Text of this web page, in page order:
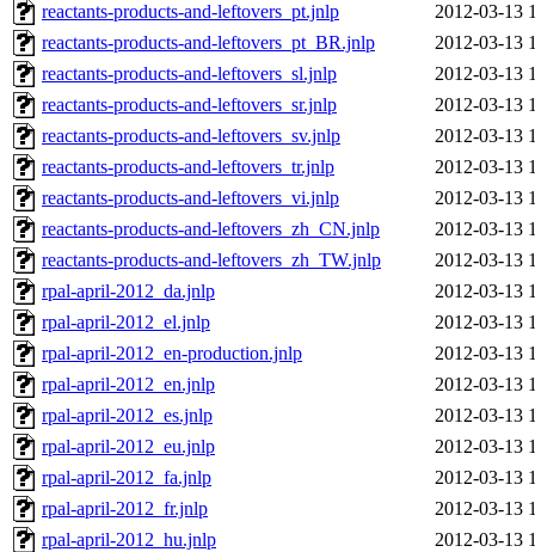
reactants-products-and-leftovers_pt.jnlp
2012-03-13
reactants-products-and-leftovers_pt_BR.jnlp
2012-03-13
reactants-products-and-leftovers_sl.jnlp
2012-03-13
reactants-products-and-leftovers_sr.jnlp
2012-03-13
reactants-products-and-leftovers_sv.jnlp
2012-03-13
reactants-products-and-leftovers_tr.jnlp
2012-03-13
reactants-products-and-leftovers_vi.jnlp
2012-03-13
reactants-products-and-leftovers_zh_CN.jnlp
2012-03-13
reactants-products-and-leftovers_zh_TW.jnlp
2012-03-13
rpal-april-2012_da.jnlp
2012-03-13
rpal-april-2012_el.jnlp
2012-03-13
rpal-april-2012_en-production.jnlp
2012-03-13
rpal-april-2012_en.jnlp
2012-03-13
rpal-april-2012_es.jnlp
2012-03-13
rpal-april-2012_eu.jnlp
2012-03-13
rpal-april-2012_fa.jnlp
2012-03-13
rpal-april-2012_fr.jnlp
2012-03-13
rpal-april-2012_hu.jnlp
2012-03-13